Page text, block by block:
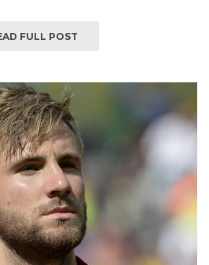
FULL POST